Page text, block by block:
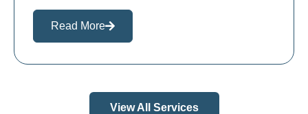
Read More
View All Services